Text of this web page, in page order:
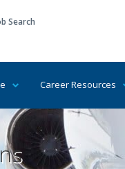
Search
Career Resources